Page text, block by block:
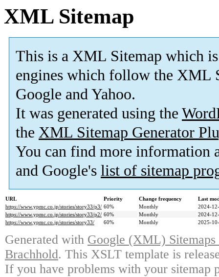
XML Sitemap
This is a XML Sitemap which is
engines which follow the XML
Google and Yahoo.
It was generated using the
the XML Sitemap Generator
You can find more information
and Google's list of sitemap
URL Priority Change frequency
Last
https://www.ypmc.co.jp/stories/story33/p3/ 60% Monthly
2024-
https://www.ypmc.co.jp/stories/story33/p2/ 60% Monthly
2024-
https://www.ypmc.co.jp/stories/story33/
60% Monthly 2025-
Generated with Google (XML)
Brachhold. This XSLT template is
If you have problems with your sitemap